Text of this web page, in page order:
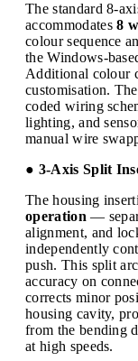
The standard 8-
accommodates8
colour sequence
the Windows-
Additional colour
customisation.
coded wiring
lighting, and
manual wire
● 3-Axis Split
The housing
operation —
alignment, and
independently
push. This split
accuracy on
corrects minor
housing cavity,
from the bending
at high speeds.